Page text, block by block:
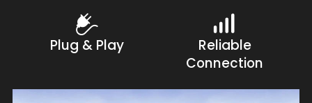
Plug & Play
Reliable
Connection